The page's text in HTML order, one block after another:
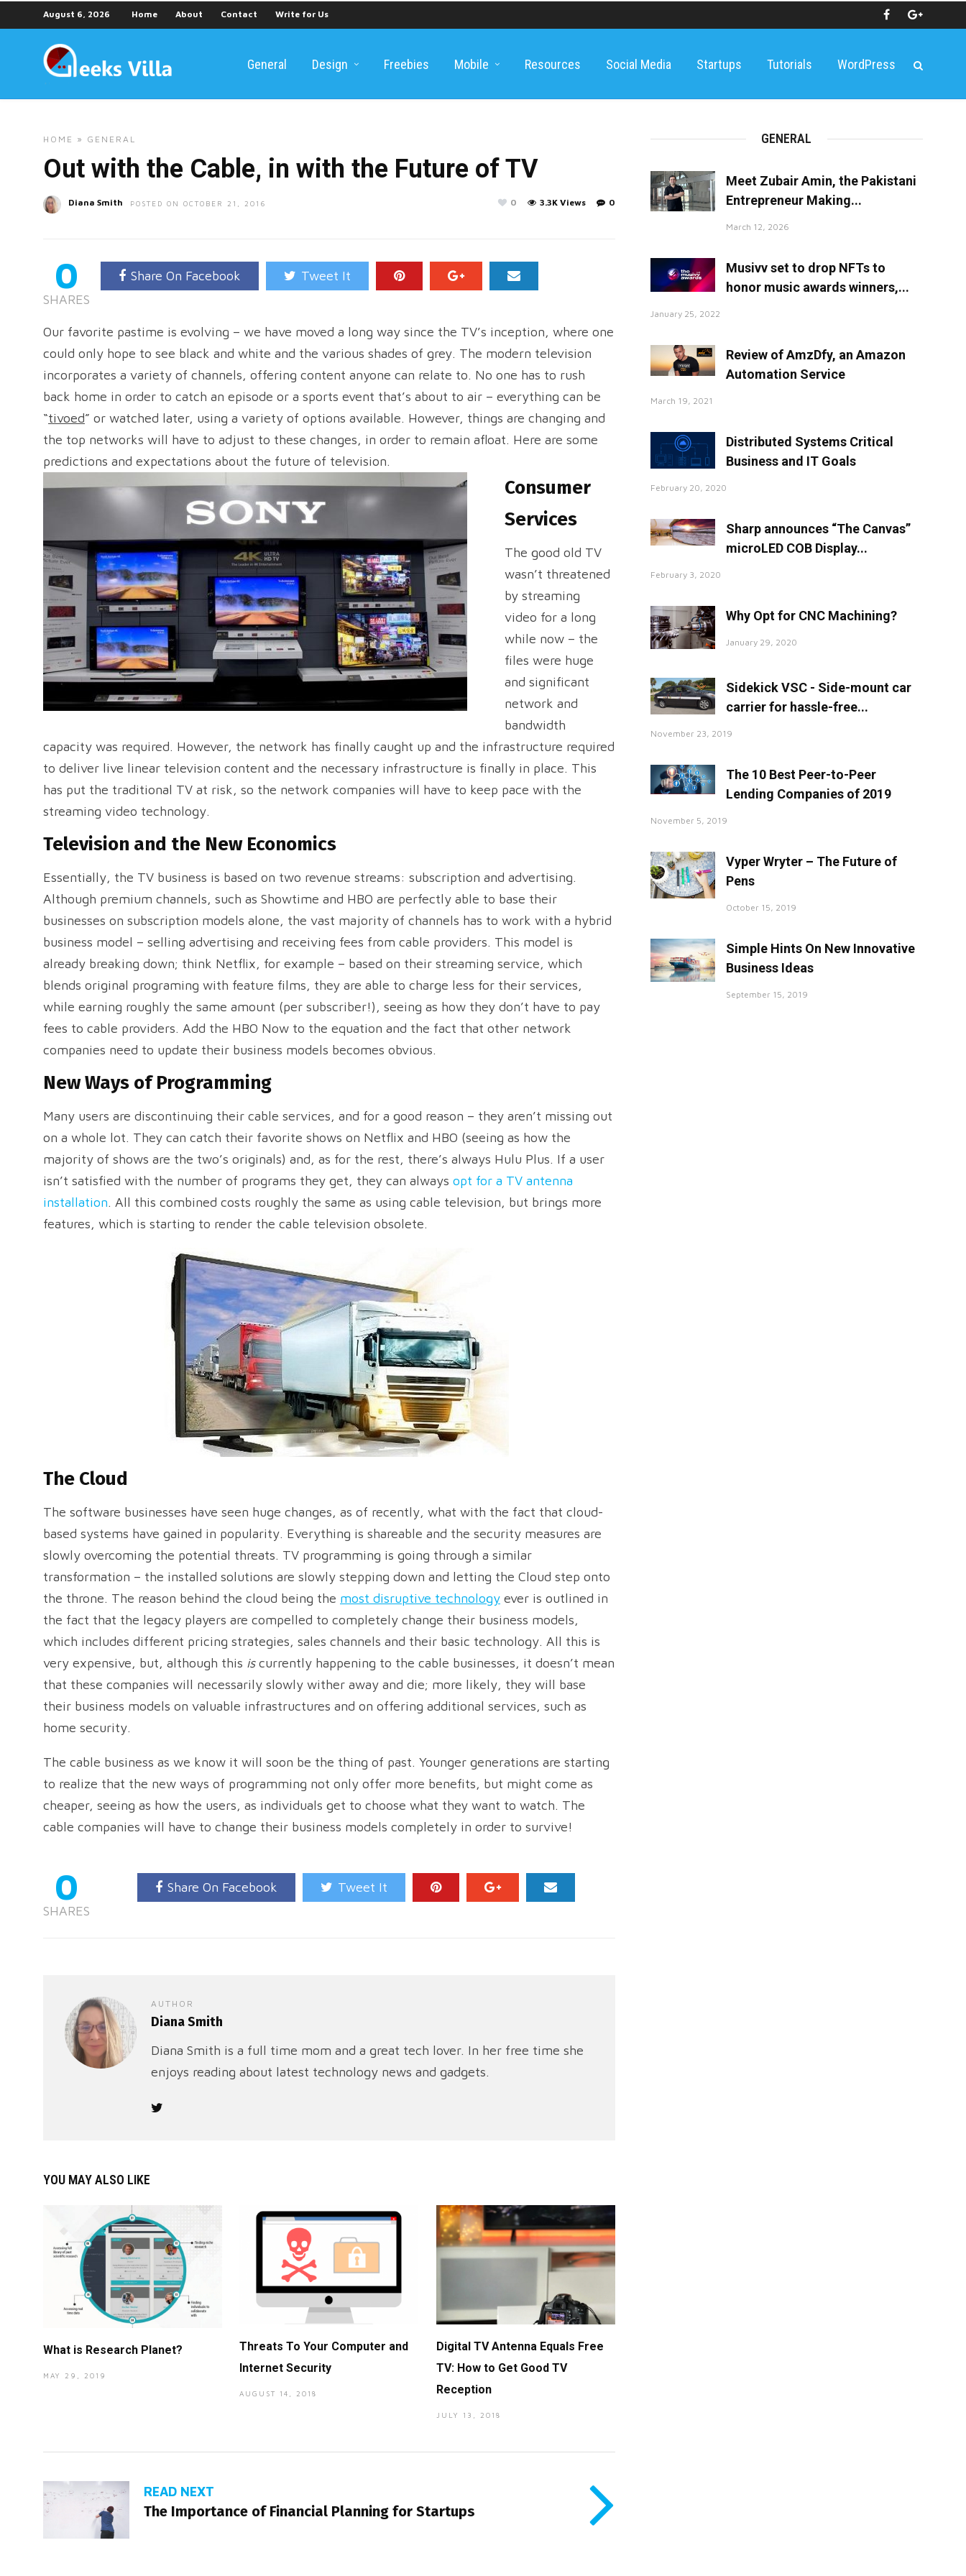
August 6, 2026 Home About Contact Write for Us
General Design Freebies Mobile Resources Social Media Startups Tutorials WordPress
HOME » GENERAL
Out with the Cable, in with the Future of TV
Diana Smith POSTED ON OCTOBER 21, 2016 0
3.3K Views
0
0
SHARES
Share On Facebook Tweet It
Our favorite pastime is evolving – we have moved a long way since the TV’s inception, where one
could only hope to see black and white and the various shades of grey. The modern television
incorporates a variety of channels, offering content anyone can relate to. No one has to rush
back home in order to catch an episode or a sports event that’s about to air – everything can be
“tivoed” or watched later, using a variety of options available. However, things are changing and
the top networks will have to adjust to these changes, in order to remain afloat. Here are some
predictions and expectations about the future of television.
Consumer
Services
The good old TV
wasn’t threatened
by streaming
video for a long
while now – the
files were huge
and significant
network and
bandwidth
capacity was required. However, the network has finally caught up and the infrastructure required
to deliver live linear television content and the necessary infrastructure is finally in place. This
has put the traditional TV at risk, so the network companies will have to keep pace with the
streaming video technology.
Television and the New Economics
Essentially, the TV business is based on two revenue streams: subscription and advertising.
Although premium channels, such as Showtime and HBO are perfectly able to base their
businesses on subscription models alone, the vast majority of channels has to work with a hybrid
business model – selling advertising and receiving fees from cable providers. This model is
already breaking down; think Netflix, for example – based on their streaming service, which
blends original programing with feature films, they are able to charge less for their services,
while earning roughly the same amount (per subscriber!), seeing as how they don’t have to pay
fees to cable providers. Add the HBO Now to the equation and the fact that other network
companies need to update their business models becomes obvious.
New Ways of Programming
Many users are discontinuing their cable services, and for a good reason – they aren’t missing out
on a whole lot. They can catch their favorite shows on Netflix and HBO (seeing as how the
majority of shows are the two’s originals) and, as for the rest, there’s always Hulu Plus. If a user
isn’t satisfied with the number of programs they get, they can always opt for a TV antenna
installation. All this combined costs roughly the same as using cable television, but brings more
features, which is starting to render the cable television obsolete.
The Cloud
The software businesses have seen huge changes, as of recently, what with the fact that cloud-
based systems have gained in popularity. Everything is shareable and the security measures are
slowly overcoming the potential threats. TV programming is going through a similar
transformation – the installed solutions are slowly stepping down and letting the Cloud step onto
the throne. The reason behind the cloud being the most disruptive technology ever is outlined in
the fact that the legacy players are compelled to completely change their business models,
which includes different pricing strategies, sales channels and their basic technology. All this is
very expensive, but, although this iscurrently happening to the cable businesses, it doesn’t mean
that these companies will necessarily slowly wither away and die; more likely, they will base
their business models on valuable infrastructures and on offering additional services, such as
home security.
The cable business as we know it will soon be the thing of past. Younger generations are starting
to realize that the new ways of programming not only offer more benefits, but might come as
cheaper, seeing as how the users, as individuals get to choose what they want to watch. The
cable companies will have to change their business models completely in order to survive!
0
SHARES
Share On Facebook Tweet It
AUTHOR
Diana Smith
Diana Smith is a full time mom and a great tech lover. In her free time she
enjoys reading about latest technology news and gadgets.
YOU MAY ALSO LIKE
What is Research Planet?
MAY 29, 2019
Threats To Your Computer and
Internet Security
AUGUST 14, 2018
Digital TV Antenna Equals Free
TV: How to Get Good TV
Reception
JULY 13, 2018
READ NEXT
The Importance of Financial Planning for Startups
GENERAL
Meet Zubair Amin, the Pakistani
Entrepreneur Making...
March 12, 2026
Musivv set to drop NFTs to
honor music awards winners,...
January 25, 2022
Review of AmzDfy, an Amazon
Automation Service
March 19, 2021
Distributed Systems Critical
Business and IT Goals
February 20, 2020
Sharp announces “The Canvas”
microLED COB Display...
February 3, 2020
Why Opt for CNC Machining?
January 29, 2020
Sidekick VSC - Side-mount car
carrier for hassle-free...
November 23, 2019
The 10 Best Peer-to-Peer
Lending Companies of 2019
November 5, 2019
Vyper Wryter – The Future of
Pens
October 15, 2019
Simple Hints On New Innovative
Business Ideas
September 15, 2019